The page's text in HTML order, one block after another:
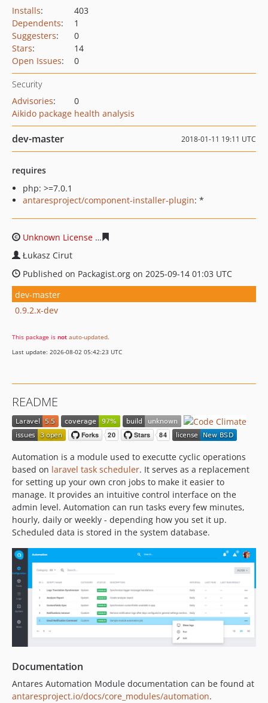
Installs:
403
Dependents:
1
Suggesters:
0
Stars:
14
Open Issues: 0
Security
Advisories:
0
Aikido package health analysis
dev-master 2018-01-11 19:11 UTC
requires
php: >=7.0.1
antaresproject/component-installer-plugin: *
Unknown License
Łukasz Cirut
Published on Packagist.org on 2025-09-14 01:03 UTC
dev-master
0.9.2.x-dev
This package is not auto-updated.
Last update: 2026-08-02 05:42:23 UTC
README
Automation is a module used to executte cyclic operations
based on laravel task scheduler. It serves as a replacement
for setting up your own cron jobs to make it easier to
manage. It provides an intuitive control interface on the
admin level. Automation can run tasks every few minutes,
hourly, daily or weekly - depending how you set it up.
Scheduled data is stored in the system database.
Documentation
Antares Automation Module documentation can be found at
antaresproject.io/docs/core_modules/automation.